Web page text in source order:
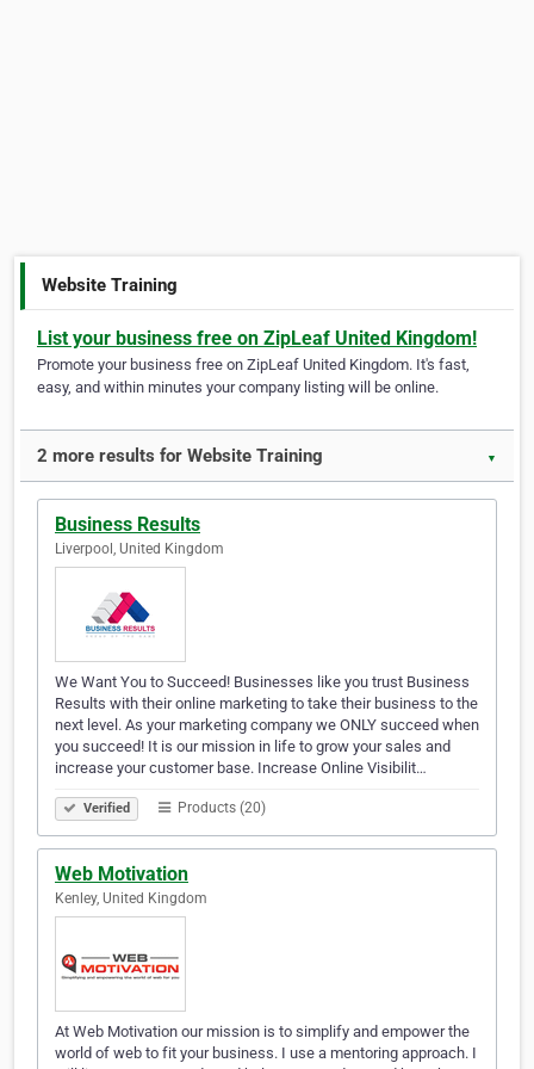
Website Training
List your business free on ZipLeaf United Kingdom!
Promote your business free on ZipLeaf United Kingdom. It's fast,
easy, and within minutes your company listing will be online.
2 more results for Website Training ▼
Business Results
Liverpool, United Kingdom
We Want You to Succeed! Businesses like you trust Business
Results with their online marketing to take their business to the
next level. As your marketing company we ONLY succeed when
you succeed! It is our mission in life to grow your sales and
increase your customer base. Increase Online Visibilit…
Verified Products (20)
Web Motivation
Kenley, United Kingdom
At Web Motivation our mission is to simplify and empower the
world of web to fit your business. I use a mentoring approach. I